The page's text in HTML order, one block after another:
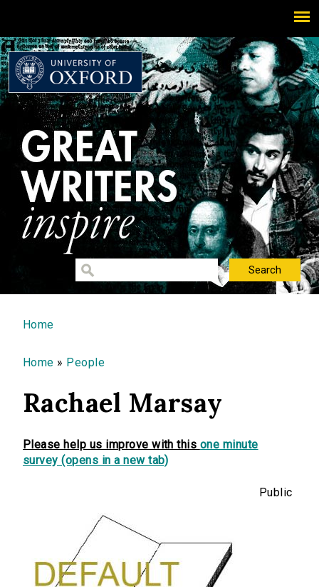
You are here
Home
Home » People
Rachael Marsay
Please help us improve with this one minute
survey (opens in a new tab)
Public